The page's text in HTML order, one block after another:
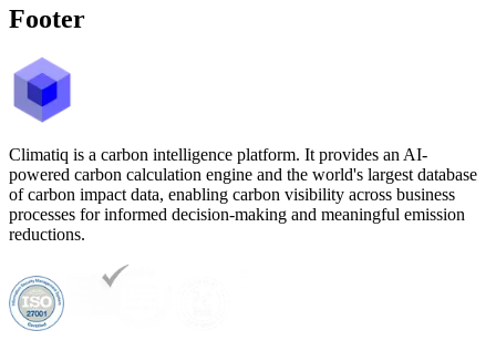
Footer
Climatiq is a carbon intelligence platform. It provides an AI-
powered carbon calculation engine and the world's largest database
of carbon impact data, enabling carbon visibility across business
processes for informed decision-making and meaningful emission
reductions.